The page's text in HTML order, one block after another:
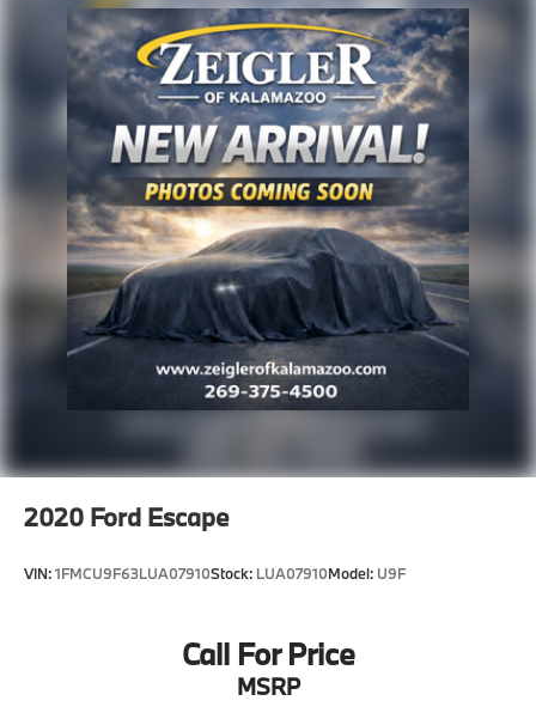
2020 Ford Escape
VIN:1FMCU9F63LUA07910Stock: LUA07910Model: U9F
Call For Price
MSRP